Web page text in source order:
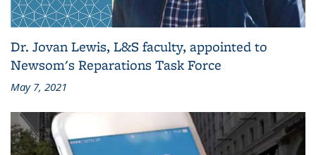
Dr. Jovan Lewis, L&S faculty, appointed to
Newsom's Reparations Task Force
May 7, 2021